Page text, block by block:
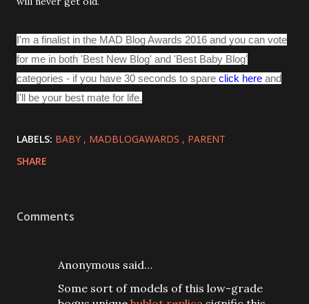
I'm a finalist in the MAD Blog Awards 2016 and you can vote
for me in both 'Best New Blog' and 'Best Baby Blog'
categories - if you have 30 seconds to spare click here and
I'll be your best mate for life.
LABELS: BABY MADBLOGAWARDS
PARENT
SHARE
Comments
Anonymous said…
Some sort of models of this low-grade